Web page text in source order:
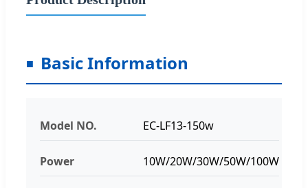
Basic Information
Model NO. EC-LF13-150w
Power 10W/20W/30W/50W/100W